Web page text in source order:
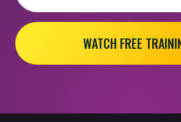
WATCH FREE